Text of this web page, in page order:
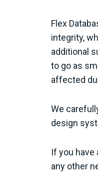
Flex
integrity,
additional
to go as
affected
We
design
If you have
any other